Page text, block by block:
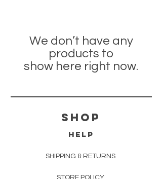
We don’t have any
products to
show here right now.
shop
HELP
SHIPPING & RETURNS